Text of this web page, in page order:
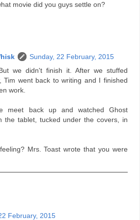
movie did you guys settle on?
Sunday, 22 February, 2015
we didn't finish it. After we stuffed
Tim went back to writing and I finished
work.
meet back up and watched Ghost
the tablet, tucked under the covers, in
Mrs. Toast wrote that you were
February, 2015